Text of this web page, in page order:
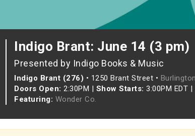
Indigo Brant: June 14 (3 pm)
Presented by Indigo Books & Music
Indigo Brant (276) • 1250 Brant Street •
Doors Open: 2:30PM | Show Starts: 3:00PM EDT |
Featuring: Wonder Co.